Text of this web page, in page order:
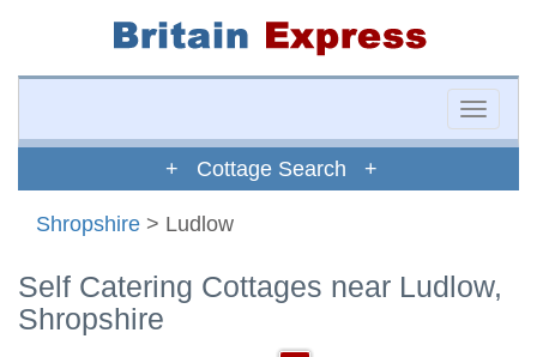
Toggle
+ Cottage Search +
Shropshire > Ludlow
Self Catering Cottages near Ludlow,
Shropshire